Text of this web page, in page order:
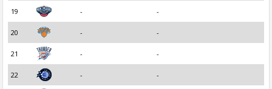
19 - -
20 - -
21 - -
22 - -